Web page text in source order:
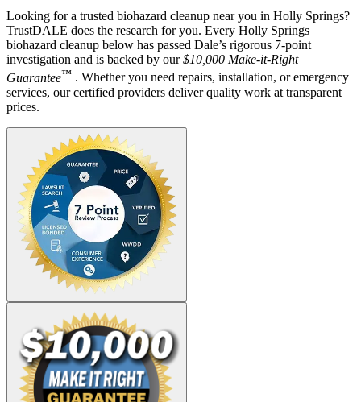
Looking for a trusted biohazard cleanup near you in Holly Springs?
TrustDALE does the research for you. Every Holly Springs
biohazard cleanup below has passed Dale’s rigorous 7-point
investigation and is backed by our$10,000 Make-it-Right
Guarantee™ . Whether you need repairs, installation, or emergency
services, our certified providers deliver quality work at transparent
prices.